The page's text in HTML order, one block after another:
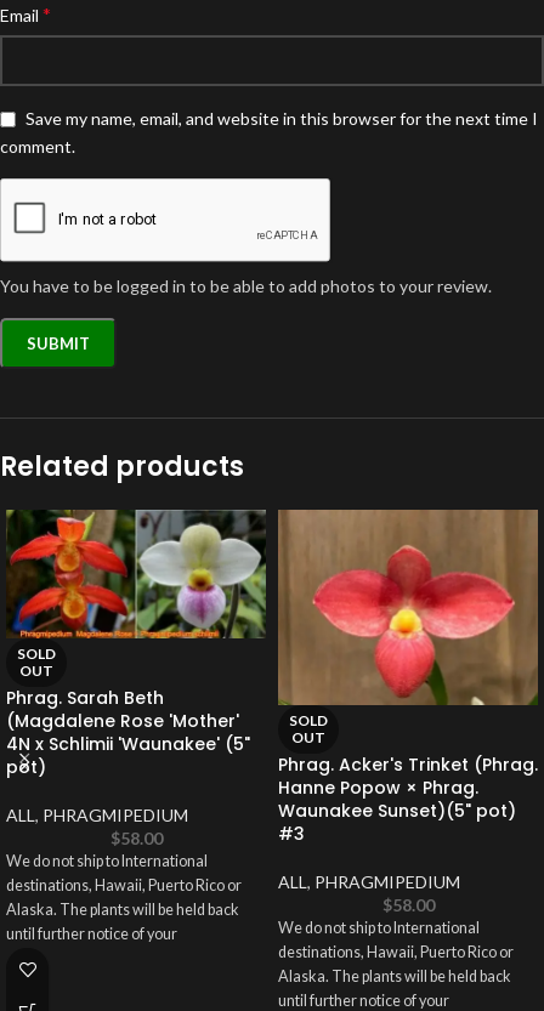
Email *
Save my name, email, and website in this browser for the next time I
comment.
You have to be logged in to be able to add photos to your review.
Related products
SOLD
OUT
Phrag. Sarah Beth
(Magdalene Rose 'Mother'
4N x Schlimii 'Waunakee' (5"
pot)
ALL, PHRAGMIPEDIUM
$58.00
We do not ship to International
destinations, Hawaii, Puerto Rico or
Alaska. The plants will be held back
until further notice of your
SOLD
OUT
Phrag. Acker's Trinket (Phrag.
Hanne Popow × Phrag.
Waunakee Sunset)(5" pot)
#3
ALL , PHRAGMIPEDIUM
$58.00
We do not ship to International
destinations, Hawaii, Puerto Rico or
Alaska. The plants will be held back
until further notice of your